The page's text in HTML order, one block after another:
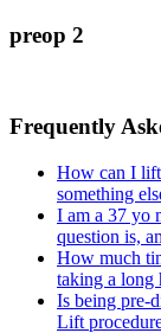
preop 2
Frequently
How can I
something
I am a 37 yo
question is,
How much
taking a long
Is being pre-
Lift